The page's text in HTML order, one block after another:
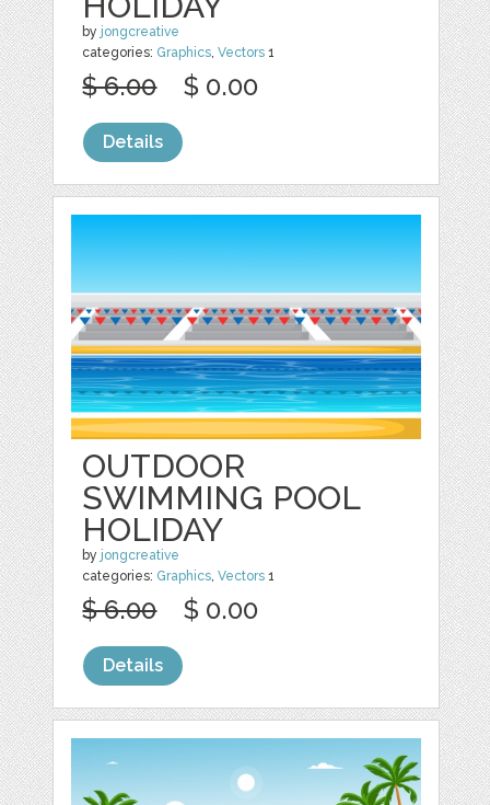
by jongcreative
categories: Graphics,Vectors 1
$ 6.00 $ 0.00
Details
OUTDOOR
SWIMMING POOL
HOLIDAY
by jongcreative
categories: Graphics,Vectors 1
$ 6.00 $ 0.00
Details